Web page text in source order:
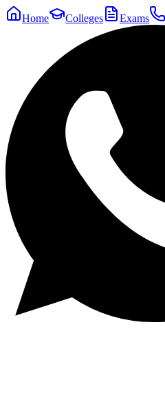
Home Colleges Exams